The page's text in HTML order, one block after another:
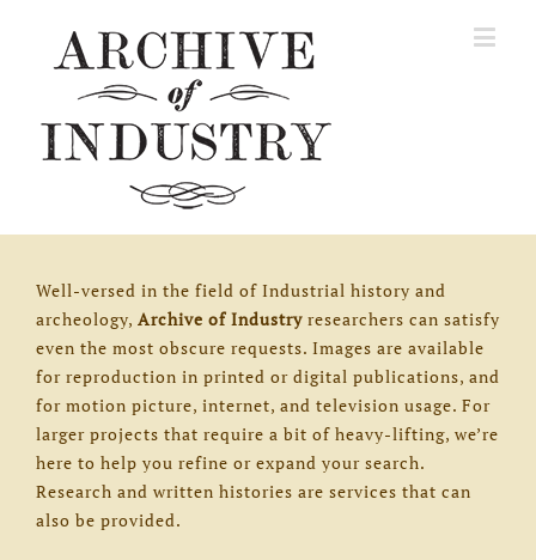
Well-versed in the field of Industrial history and
archeology, Archive of Industry researchers can satisfy
even the most obscure requests. Images are available
for reproduction in printed or digital publications, and
for motion picture, internet, and television usage. For
larger projects that require a bit of heavy-lifting, we’re
here to help you refine or expand your search.
Research and written histories are services that can
also be provided.